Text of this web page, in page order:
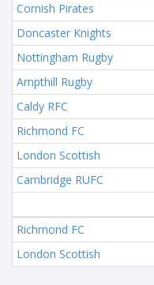
Cornish Pirates
Doncaster Knights
Nottingham Rugby
Ampthill Rugby
Caldy RFC
Richmond FC
London Scottish
Cambridge RUFC
Richmond FC
London Scottish